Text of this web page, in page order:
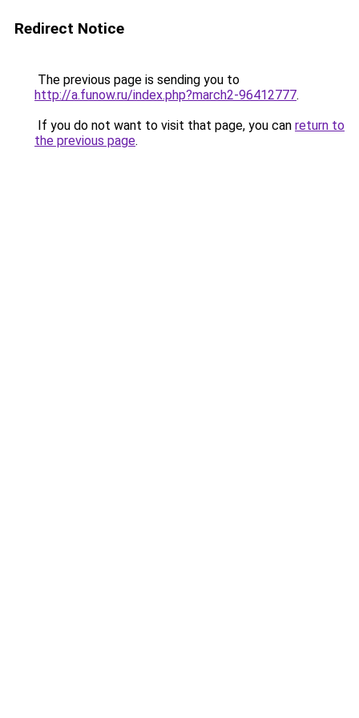
Redirect Notice
The previous page is sending you to
http://a.funow.ru/index.php?march2-96412777.
If you do not want to visit that page, you can return to
the previous page.